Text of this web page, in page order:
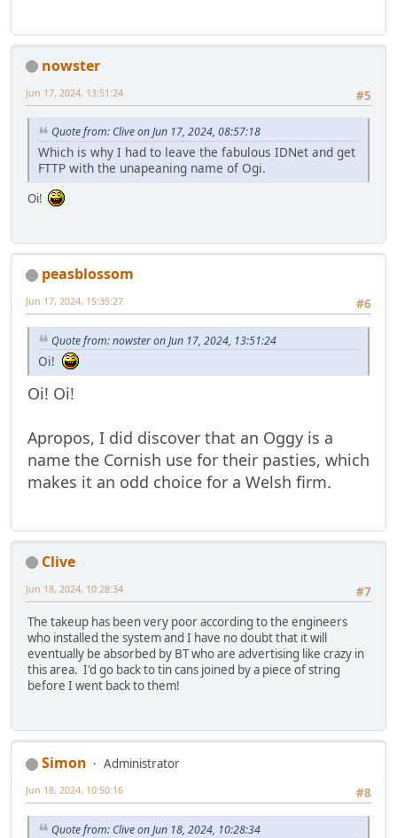
nowster
#5
Jun 17, 2024, 13:51:24
Quote from: Clive on Jun 17, 2024, 08:57:18
Which is why I had to leave the fabulous IDNet and get
FTTP with the unapeaning name of Ogi.
Oi!
peasblossom
#6
Jun 17, 2024, 15:35:27
Quote from: nowster on Jun 17, 2024, 13:51:24
Oi!
Oi! Oi!
Apropos, I did discover that an Oggy is a
name the Cornish use for their pasties, which
makes it an odd choice for a Welsh firm.
Clive
#7
Jun 18, 2024, 10:28:34
The takeup has been very poor according to the engineers
who installed the system and I have no doubt that it will
eventually be absorbed by BT who are advertising like crazy in
this area. I'd go back to tin cans joined by a piece of string
before I went back to them!
Simon
Administrator
#8
Jun 18, 2024, 10:50:16
Quote from: Clive on Jun 18, 2024, 10:28:34